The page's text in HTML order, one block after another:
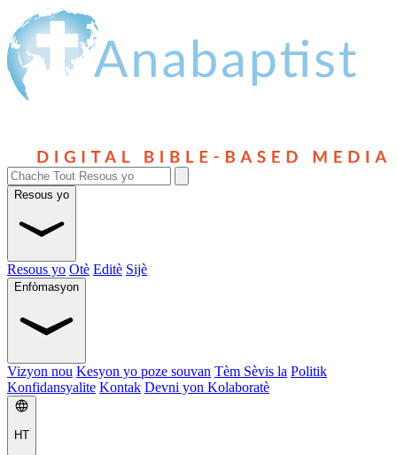
Resous yo
Resous yo Otè Editè Sijè
Enfòmasyon
Vizyon nou Kesyon yo poze souvan Tèm Sèvis la Politik
Konfidansyalite Kontak Devni yon Kolaboratè
HT